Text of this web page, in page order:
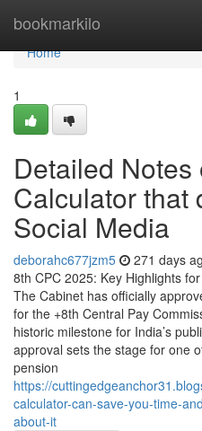
bookmarkilo
Home
Home
1
Detailed Notes
Calculator that
Social Media
deborahc677jzm5 271 days
8th CPC 2025: Key Highlights
The Cabinet has officially
for the +8th Central Pay
historic milestone for India’s
approval sets the stage for one
pension
https://
calculator-can-save-you-time-
about-it